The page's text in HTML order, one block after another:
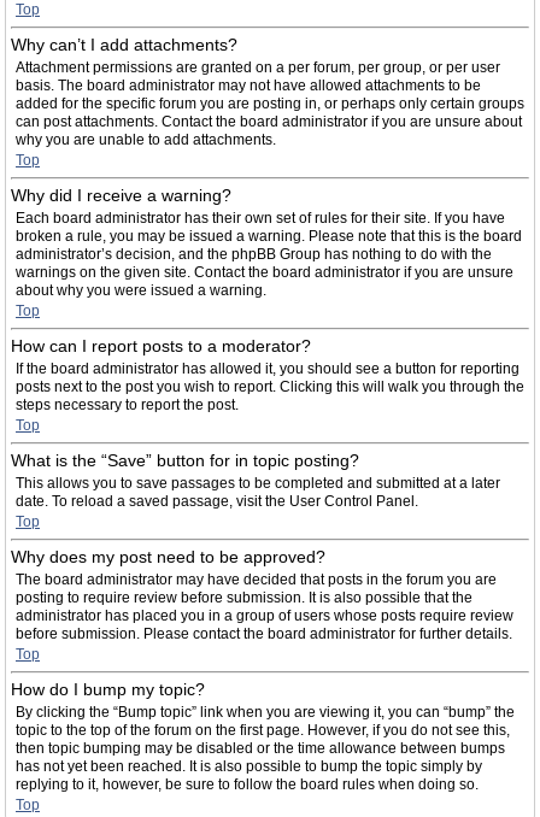
Top
Why can’t I add attachments?
Attachment permissions are granted on a per forum, per group, or per user
basis. The board administrator may not have allowed attachments to be
added for the specific forum you are posting in, or perhaps only certain groups
can post attachments. Contact the board administrator if you are unsure about
why you are unable to add attachments.
Top
Why did I receive a warning?
Each board administrator has their own set of rules for their site. If you have
broken a rule, you may be issued a warning. Please note that this is the board
administrator’s decision, and the phpBB Group has nothing to do with the
warnings on the given site. Contact the board administrator if you are unsure
about why you were issued a warning.
Top
How can I report posts to a moderator?
If the board administrator has allowed it, you should see a button for reporting
posts next to the post you wish to report. Clicking this will walk you through the
steps necessary to report the post.
Top
What is the “Save” button for in topic posting?
This allows you to save passages to be completed and submitted at a later
date. To reload a saved passage, visit the User Control Panel.
Top
Why does my post need to be approved?
The board administrator may have decided that posts in the forum you are
posting to require review before submission. It is also possible that the
administrator has placed you in a group of users whose posts require review
before submission. Please contact the board administrator for further details.
Top
How do I bump my topic?
By clicking the “Bump topic” link when you are viewing it, you can “bump” the
topic to the top of the forum on the first page. However, if you do not see this,
then topic bumping may be disabled or the time allowance between bumps
has not yet been reached. It is also possible to bump the topic simply by
replying to it, however, be sure to follow the board rules when doing so.
Top